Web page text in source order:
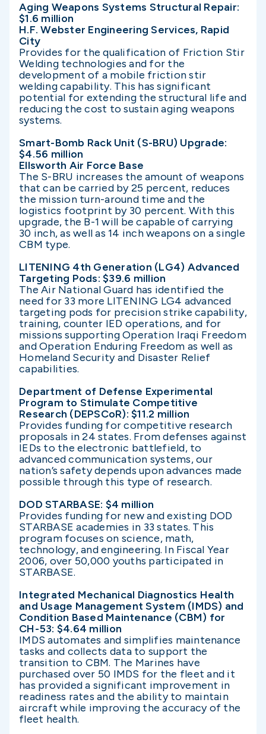
Aging Weapons Systems Structural Repair:
$1.6 million
H.F. Webster Engineering Services, Rapid
City
Provides for the qualification of Friction Stir
Welding technologies and for the
development of a mobile friction stir
welding capability. This has significant
potential for extending the structural life and
reducing the cost to sustain aging weapons
systems.
Smart-Bomb Rack Unit (S-BRU) Upgrade:
$4.56 million
Ellsworth Air Force Base
The S-BRU increases the amount of weapons
that can be carried by 25 percent, reduces
the mission turn-around time and the
logistics footprint by 30 percent. With this
upgrade, the B-1 will be capable of carrying
30 inch, as well as 14 inch weapons on a single
CBM type.
LITENING 4th Generation (LG4) Advanced
Targeting Pods: $39.6 million
The Air National Guard has identified the
need for 33 more LITENING LG4 advanced
targeting pods for precision strike capability,
training, counter IED operations, and for
missions supporting Operation Iraqi Freedom
and Operation Enduring Freedom as well as
Homeland Security and Disaster Relief
capabilities.
Department of Defense Experimental
Program to Stimulate Competitive
Research (DEPSCoR): $11.2 million
Provides funding for competitive research
proposals in 24 states. From defenses against
IEDs to the electronic battlefield, to
advanced communication systems, our
nation’s safety depends upon advances made
possible through this type of research.
DOD STARBASE: $4 million
Provides funding for new and existing DOD
STARBASE academies in 33 states. This
program focuses on science, math,
technology, and engineering. In Fiscal Year
2006, over 50,000 youths participated in
STARBASE.
Integrated Mechanical Diagnostics Health
and Usage Management System (IMDS) and
Condition Based Maintenance (CBM) for
CH-53: $4.64 million
IMDS automates and simplifies maintenance
tasks and collects data to support the
transition to CBM. The Marines have
purchased over 50 IMDS for the fleet and it
has provided a significant improvement in
readiness rates and the ability to maintain
aircraft while improving the accuracy of the
fleet health.